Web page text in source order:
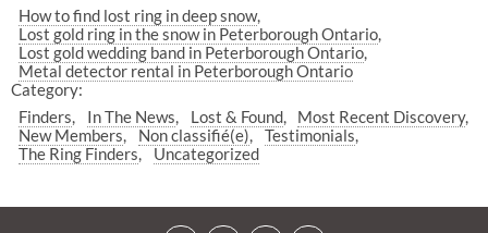
How to find lost ring in deep snow
Lost gold ring in the snow in Peterborough Ontario
Lost gold wedding band in Peterborough Ontario
Metal detector rental in Peterborough Ontario
Category:
Finders
In The News Lost & Found
Most Recent Discovery
New Members
Non classifié(e)
Testimonials
The Ring Finders
Uncategorized